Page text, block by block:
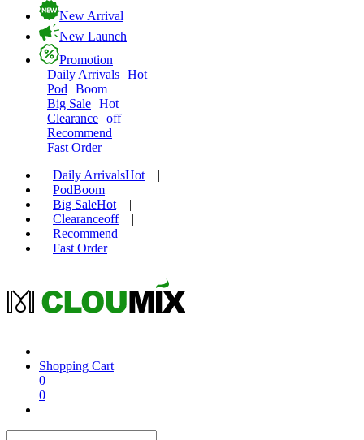
New Arrival
New Launch
Promotion
Daily Arrivals Hot
Pod
Boom
Big Sale Hot
Clearance off
Recommend
Fast Order
Daily ArrivalsHot
|
PodBoom
|
Big SaleHot
|
Clearanceoff
|
Recommend
|
Fast Order
Shopping Cart
0
0